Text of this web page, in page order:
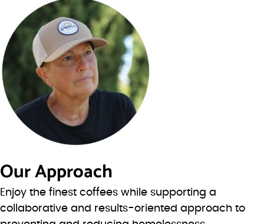
Our Approach
Enjoy the finest coffees while supporting a
collaborative and results-oriented approach to